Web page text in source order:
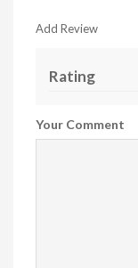
Add Review
Rating
Your Comment